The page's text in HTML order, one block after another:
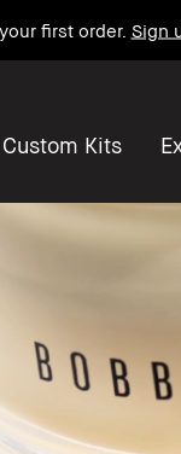
$90+*Shop now
Custom Kits